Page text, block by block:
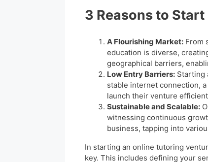
3 Reasons to
A Flourishing Market: From
education is diverse,
geographical barriers,
Low Entry Barriers: Starting
stable internet connection,
launch their venture
Sustainable and Scalable:
witnessing continuous
business, tapping into
In starting an online tutoring
key. This includes defining your